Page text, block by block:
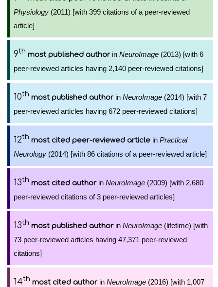
Physiology (2011) [with 399 citations of a peer-reviewed
article]
9th most published authorin NeuroImage (2013) [with 6
peer-reviewed articles having 2,140 peer-reviewed citations]
10th most published authorin NeuroImage (2014) [with 7
peer-reviewed articles having 672 peer-reviewed citations]
12th most cited peer-reviewed article in Practical
Neurology (2014) [with 86 citations of a peer-reviewed article]
13th most cited authorin NeuroImage (2009) [with 2,680
peer-reviewed citations of 3 peer-reviewed articles]
13th most published authorin NeuroImage (lifetime) [with
73 peer-reviewed articles having 47,371 peer-reviewed
citations]
14th most cited authorin NeuroImage (2016) [with 1,007